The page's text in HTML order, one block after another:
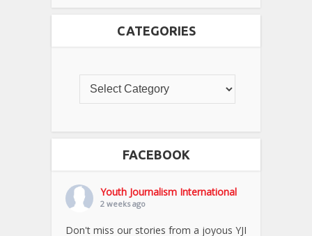
CATEGORIES
FACEBOOK
Youth Journalism International
2 weeks ago
Don't miss our stories from a joyous YJI